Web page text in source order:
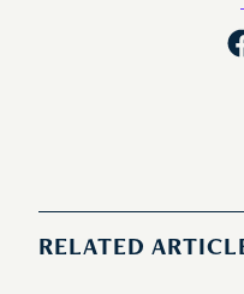
RELATED